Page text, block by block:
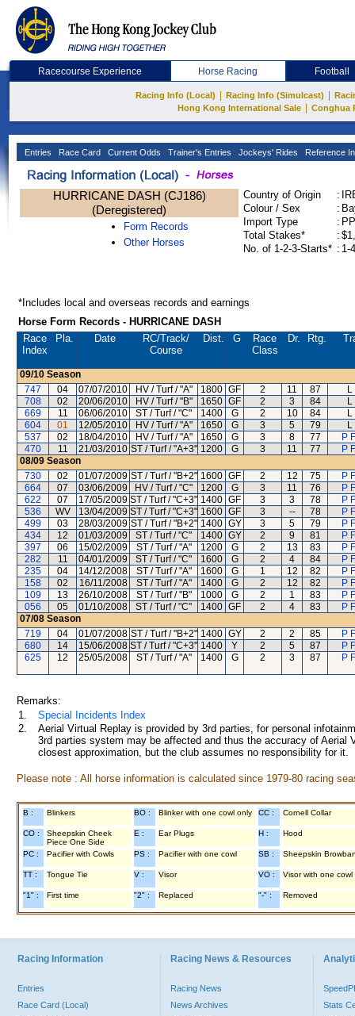
Racecourse Experience Horse Racing Football
Racing Info (Local) Racing Info (Simulcast)
Hong Kong International Sale
Conghua
Entries Race Card Current Odds Trainer's Entries Jockeys' Rides Reference
HURRICANE DASH (CJ186)
(Deregistered)
Form Records
Other Horses
Country of Origin :
Colour / Sex
:
Import Type
: PP
Total Stakes*
:
No. of 1-2-3-Starts* : 1-
*Includes local and overseas records and earnings
Horse Form Records - HURRICANE DASH
Race
Index
Pla. Date RC/Track/
Course
Dist. G
Race
Class
Dr. Rtg.
09/10 Season
747
04 07/07/2010 HV / Turf / "A" 1800 GF 2 11 87
708
02 20/06/2010 HV / Turf / "B" 1650 GF 2 3 84
669
11 06/06/2010 ST / Turf / "C" 1400 G 2 10 84
604
01 12/05/2010 HV / Turf / "A" 1650 G 3 5 79
537
02 18/04/2010 HV / Turf / "A" 1650 G 3 8 77
P
470
11 21/03/2010 ST / Turf / "A+3" 1200 G 3 11 77
P
08/09 Season
730
02 01/07/2009 ST / Turf / "B+2" 1600 GF 2 12 75
P
664
07 03/06/2009 HV / Turf / "C" 1200 G 3 11 76
P
622
07 17/05/2009 ST / Turf / "C+3" 1400 GF 3 3 78
P
536
WV 13/04/2009 ST / Turf / "C+3" 1600 GF 3 -- 78
P
499
03 28/03/2009 ST / Turf / "B+2" 1400 GY 3 5 79
P
434
12 01/03/2009 ST / Turf / "C" 1400 GY 2 9 81
P
397
06 15/02/2009 ST / Turf / "A" 1200 G 2 13 83
P
282
11 04/01/2009 ST / Turf / "C" 1600 G 2 4 84
P
235
04 14/12/2008 ST / Turf / "A" 1600 G 1 12 82
P
158
02 16/11/2008 ST / Turf / "A" 1400 G 2 12 82
P
109
13 26/10/2008 ST / Turf / "B" 1000 G 2 1 83
P
056
05 01/10/2008 ST / Turf / "C" 1400 GF 2 4 83
P
07/08 Season
719
04 01/07/2008 ST / Turf / "B+2" 1400 GY 2 2 85
P
680
14 15/06/2008 ST / Turf / "C+3" 1400 Y 2 5 87
P
625
12 25/05/2008 ST / Turf / "A" 1400 G 2 3 87 P
Remarks:
1.
Special Incidents Index
2.
Aerial Virtual Replay is provided by 3rd parties, for personal
3rd parties system may be affected and thus the accuracy of
closest approximation, but the club assumes no responsibility for
Please note : All horse information is calculated since 1979-80 racing
B : Blinkers BO : Blinker with one cowl only CC : Cornell Collar
CO :
Sheepskin Cheek
Piece One Side
E : Ear Plugs H : Hood
PC : Pacifier with Cowls PS : Pacifier with one cowl SB : Sheepskin
TT : Tongue Tie V : Visor VO : Visor with one cowl
"1" : First time "2" : Replaced "-" : Removed
Racing Information
Entries
Race Card (Local)
Racing News & Resources
Racing News
News Archives
Stats